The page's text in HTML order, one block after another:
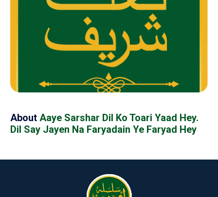
About Aaye Sarshar Dil Ko Toari Yaad Hey.
Dil Say Jayen Na Faryadain Ye Faryad Hey